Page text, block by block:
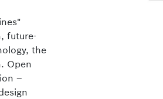
future-
the
Open
–